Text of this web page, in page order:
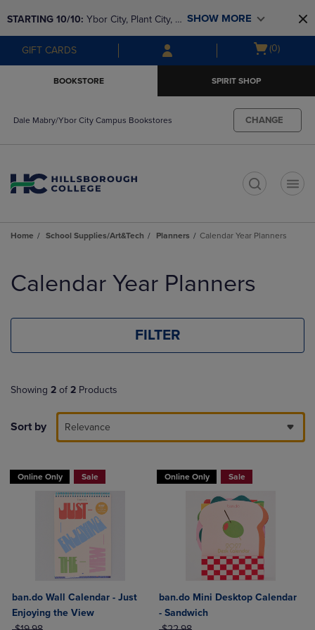
to
main
content
to
main
navigation
menu
STARTING 10/10: Ybor City, Plant City, &
SouthShore bookstores are closing and
moving to Brandon & Dale Mabry for a
SHOW MORE
GIFT CARDS
Open
(0)
BOOKSTORE SPIRIT SHOP
Dale Mabry/Ybor City Campus Bookstores CHANGE
Home School Supplies/Art&Tech Planners Calendar Year Planners
products
Calendar Year Planners
FILTER
Showing 2 of 2 Products
Sort by Relevance
Online Only Sale
ban.do Wall Calendar - Just
Enjoying the View
Online Only Sale
ban.do Mini Desktop Calendar
- Sandwich